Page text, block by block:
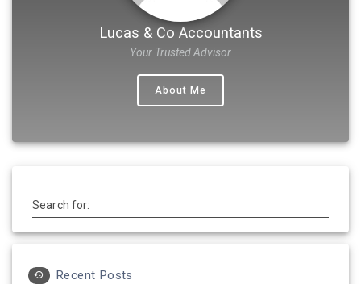
Lucas & Co Accountants
Your Trusted Advisor
About Me
Search for:
Recent Posts